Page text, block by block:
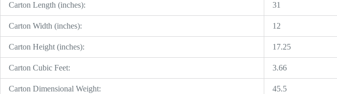
Carton Length (inches): 31
Carton Width (inches): 12
Carton Height (inches): 17.25
Carton Cubic Feet: 3.66
Carton Dimensional Weight: 45.5